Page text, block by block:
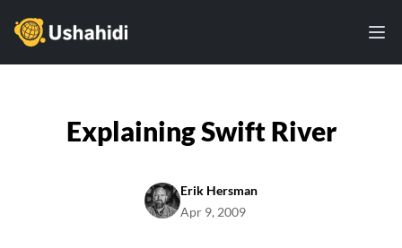
Ushahidi
Explaining Swift River
Erik Hersman
Apr 9, 2009